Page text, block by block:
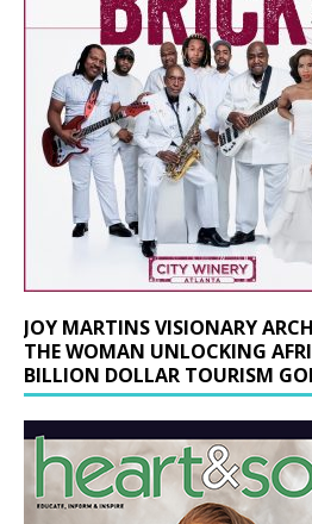
JOY MARTINS VISIONARY
THE WOMAN UNLOCKING
BILLION DOLLAR TOURISM